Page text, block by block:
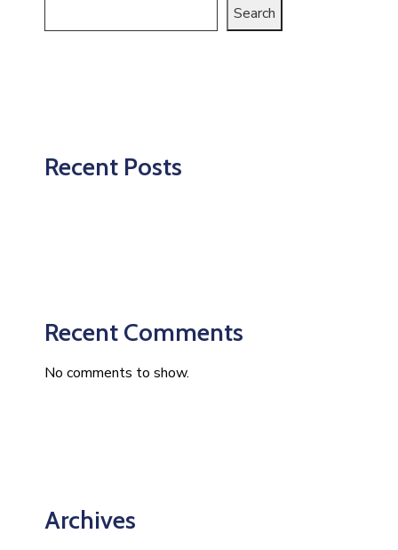
Search
Recent Posts
Recent Comments
No comments to show.
Archives